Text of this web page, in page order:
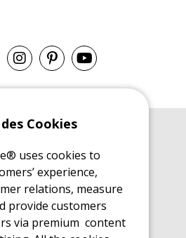
Guide
Guide
Cookies
uses cookies to
experience,
relations, measure
provide customers
via premium content